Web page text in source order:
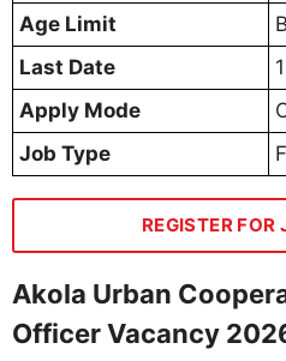
Age Limit
Last Date
Apply Mode
Job Type
REGISTER
Akola Urban
Officer Vacancy